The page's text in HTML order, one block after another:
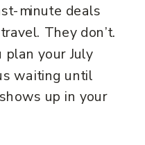
minute deals
They don’t.
plan your July
waiting until
up in your